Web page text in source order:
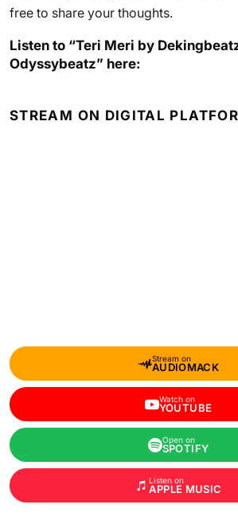
free to share your thoughts.
Listen to “Teri Meri by
Odyssybeatz” here:
STREAM ON DIGITAL
Stream on
AUDIOMACK
Watch on
YOUTUBE
Open on
SPOTIFY
Listen on
APPLE MUSIC